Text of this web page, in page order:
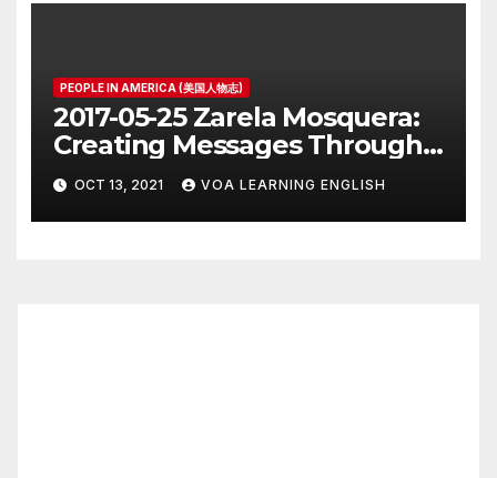
PEOPLE IN AMERICA (美国人物志)
2017-05-25 Zarela Mosquera:
Creating Messages Through
Public Art and Design
OCT 13, 2021 VOA LEARNING ENGLISH